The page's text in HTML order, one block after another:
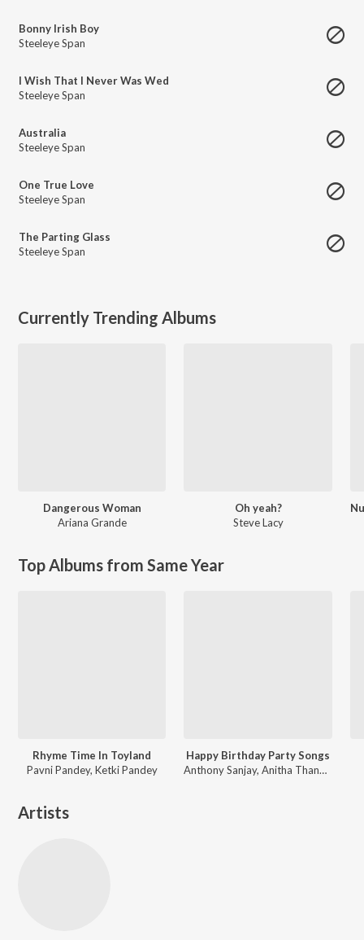
Bonny Irish Boy
Steeleye Span
I Wish That I Never Was Wed
Steeleye Span
Australia
Steeleye Span
One True Love
Steeleye Span
The Parting Glass
Steeleye Span
Currently Trending Albums
Dangerous Woman
Ariana Grande
Oh yeah?
Steve Lacy
Top Albums from Same Year
Rhyme Time In Toyland
Pavni Pandey, Ketki Pandey
Happy Birthday Party Songs
Anthony Sanjay, Anitha Thangarajan
Artists